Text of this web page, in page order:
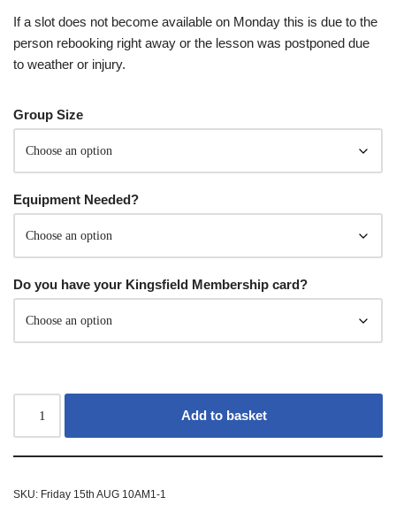
If a slot does not become available on Monday this is due to the
person rebooking right away or the lesson was postponed due
to weather or injury.
Group Size
Equipment Needed?
Do you have your Kingsfield Membership card?
Add to basket
SKU: Friday 15th AUG 10AM1-1